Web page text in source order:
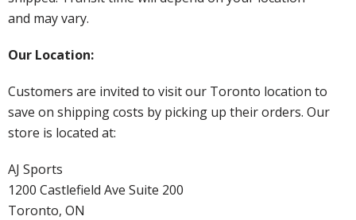
and may vary.
Our Location:
Customers are invited to visit our Toronto location to
save on shipping costs by picking up their orders. Our
store is located at:
AJ Sports
1200 Castlefield Ave Suite 200
Toronto, ON